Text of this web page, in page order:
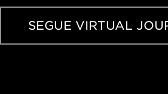
SEGUE VIRTUAL